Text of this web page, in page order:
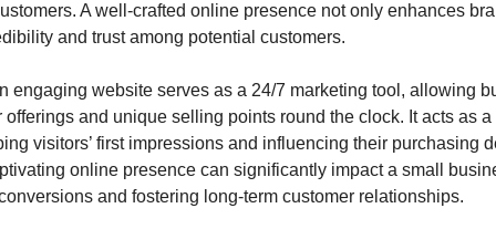
A well-crafted online presence not only enhances
and trust among potential customers.
engaging website serves as a 24/7 marketing tool, allowing
offerings and unique selling points round the clock. It acts as
visitors’ first impressions and influencing their purchasing
online presence can significantly impact a small
and fostering long-term customer relationships.